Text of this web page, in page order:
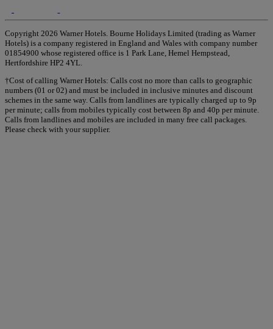
Copyright 2026 Warner Hotels. Bourne Holidays Limited (trading as Warner
Hotels) is a company registered in England and Wales with company number
01854900 whose registered office is 1 Park Lane, Hemel Hempstead,
Hertfordshire HP2 4YL.
†Cost of calling Warner Hotels: Calls cost no more than calls to geographic
numbers (01 or 02) and must be included in inclusive minutes and discount
schemes in the same way. Calls from landlines are typically charged up to 9p
per minute; calls from mobiles typically cost between 8p and 40p per minute.
Calls from landlines and mobiles are included in many free call packages.
Please check with your supplier.